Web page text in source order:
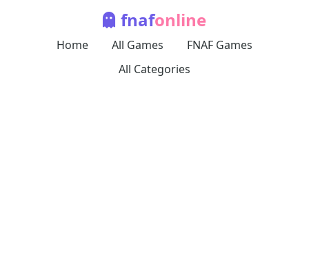
fnafonline
Home All Games
FNAF Games
All Categories